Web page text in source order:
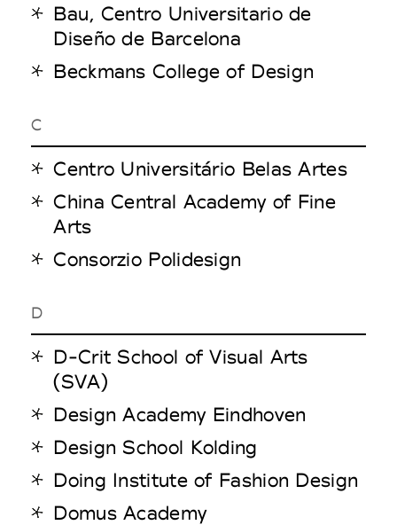
Bau, Centro Universitario de
Diseño de Barcelona
Beckmans College of Design
C
Centro Universitário Belas Artes
China Central Academy of Fine
Arts
Consorzio Polidesign
D
D-Crit School of Visual Arts
(SVA)
Design Academy Eindhoven
Design School Kolding
Doing Institute of Fashion Design
Domus Academy